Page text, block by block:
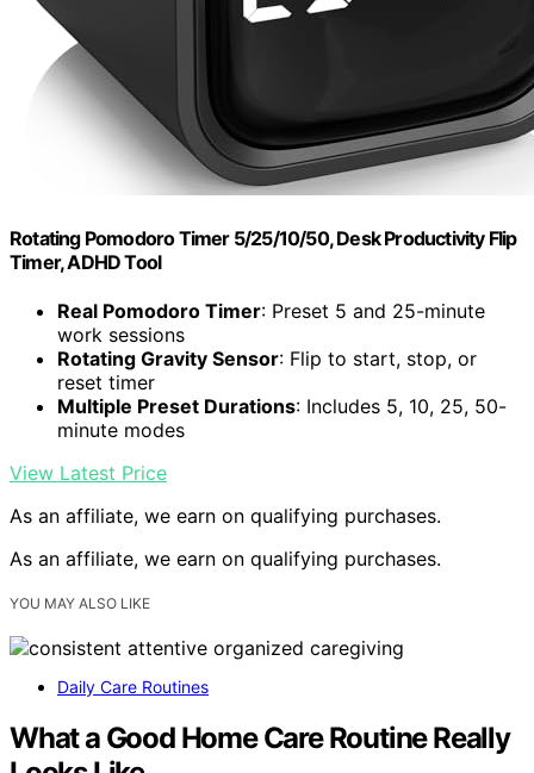
Rotating Pomodoro Timer 5/25/10/50, Desk Productivity Flip
Timer, ADHD Tool
Real Pomodoro Timer: Preset 5 and 25-minute
work sessions
Rotating Gravity Sensor: Flip to start, stop, or
reset timer
Multiple Preset Durations: Includes 5, 10, 25, 50-
minute modes
View Latest Price
As an affiliate, we earn on qualifying purchases.
As an affiliate, we earn on qualifying purchases.
YOU MAY ALSO LIKE
Daily Care Routines
What a Good Home Care Routine Really